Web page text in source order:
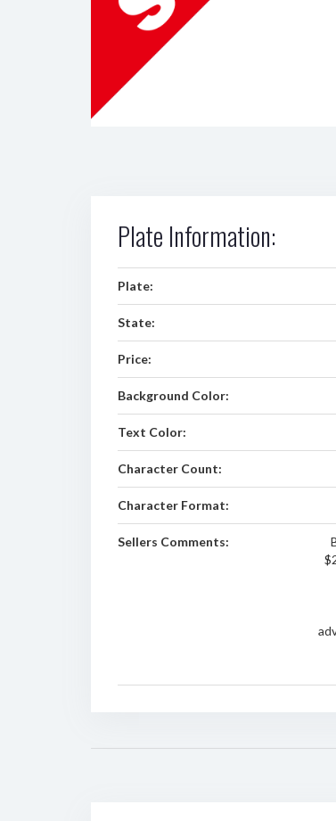
Plate Information:
Plate:
State:
Price:
Background Color:
Text Color:
Character Count:
Character Format:
Sellers Comments: